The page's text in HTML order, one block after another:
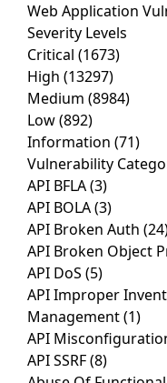
Web Application
Severity Levels
Critical (1673)
High (13297)
Medium (8984)
Low(892)
Information (71)
Vulnerability
API BFLA(3)
API BOLA(3)
API Broken Auth
API Broken Object
API DoS (5)
API Improper
Management(1)
API
API SSRF(8)